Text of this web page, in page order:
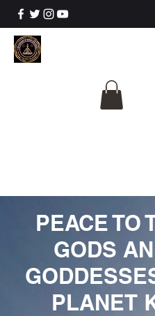
PEACE TO
GODS
PLANET